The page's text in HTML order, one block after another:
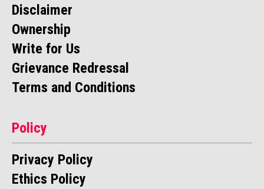
Disclaimer
Ownership
Write for Us
Grievance Redressal
Terms and Conditions
Policy
Privacy Policy
Ethics Policy